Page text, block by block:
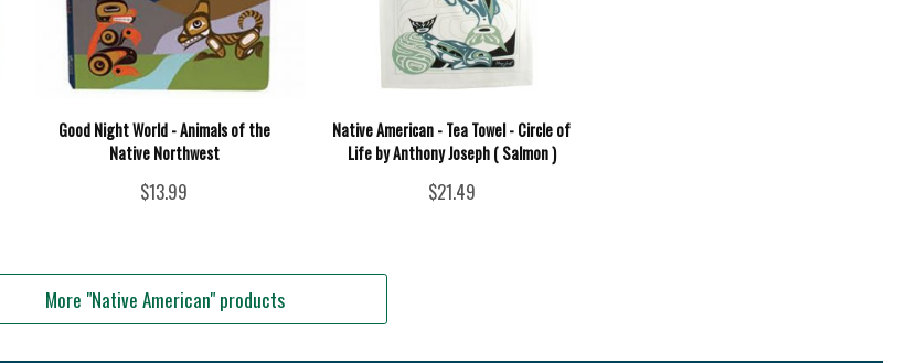
Good Night World - Animals of the
Native Northwest
$13.99
Native American - Tea Towel - Circle of
Life by Anthony Joseph ( Salmon )
$21.49
More "Native American" products